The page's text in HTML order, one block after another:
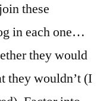
these
in each one…
they would
they wouldn’t (I